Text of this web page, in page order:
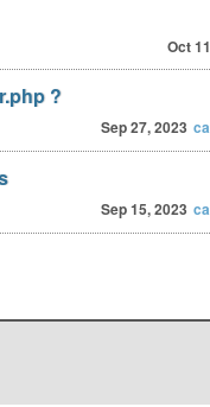
Oct
?
Sep 27, 2023
Sep 15, 2023